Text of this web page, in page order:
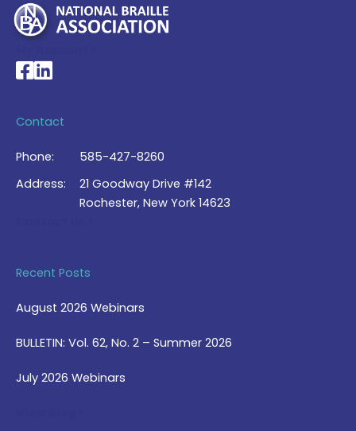
National Braille Association's Facebook page
National Braille Association's LinkedIn page
Contact
Phone:
585-427-8260
Address:
21 Goodway Drive #142
Rochester, New York 14623
Recent Posts
August 2026 Webinars
BULLETIN: Vol. 62, No. 2 – Summer 2026
July 2026 Webinars